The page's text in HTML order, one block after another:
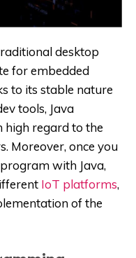
desktop
for embedded
to its stable nature
tools, Java
high regard to the
Moreover, once you
with Java,
IoT platforms,
of the